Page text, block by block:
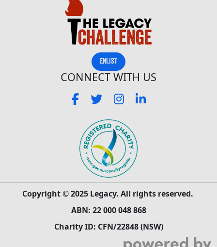
ENLIST
CONNECT WITH US
Copyright © 2025 Legacy. All rights reserved.
ABN: 22 000 048 868
Charity ID: CFN/22848 (NSW)